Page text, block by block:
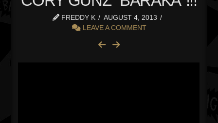
FREDDY K
AUGUST 4, 2013
LEAVE A COMMENT